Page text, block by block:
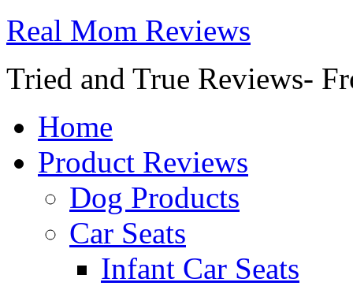
Real Mom Reviews
Tried and True Reviews-
Home
Product Reviews
Dog Products
Car Seats
Infant Car Seats